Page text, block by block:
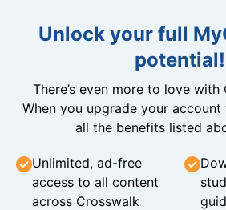
Unlock your full
potential!
There’s even more to love with
When you upgrade your account
all the benefits listed
Unlimited, ad-free
access to all content
across Crosswalk